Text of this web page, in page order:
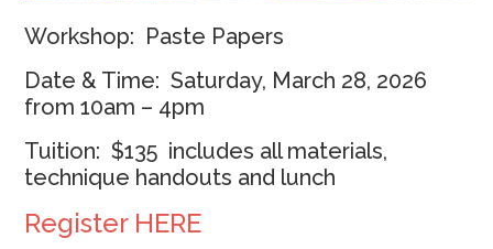
Workshop: Paste Papers
Date & Time: Saturday, March 28, 2026
from 10am – 4pm
Tuition: $135 includes all materials,
technique handouts and lunch
Register HERE